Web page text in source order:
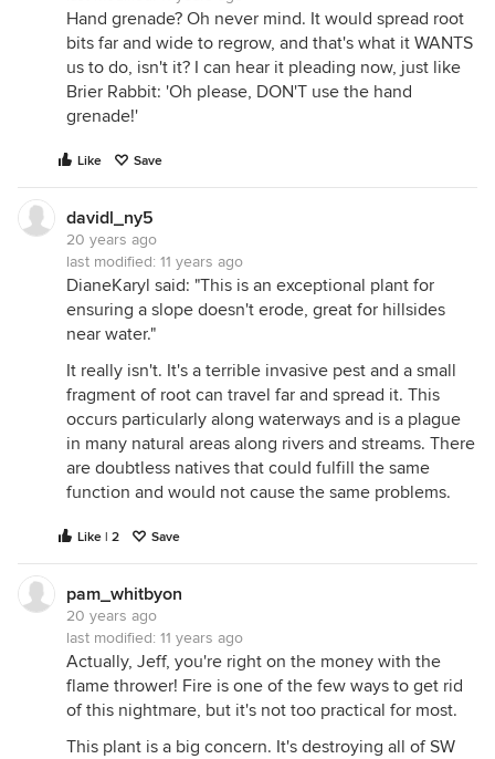
Hand grenade? Oh never mind. It would spread root
bits far and wide to regrow, and that's what it WANTS
us to do, isn't it? I can hear it pleading now, just like
Brier Rabbit: 'Oh please, DON'T use the hand
grenade!'
Like Save
davidl_ny5
20 years ago
last modified: 11 years ago
DianeKaryl said: "This is an exceptional plant for
ensuring a slope doesn't erode, great for hillsides
near water."
It really isn't. It's a terrible invasive pest and a small
fragment of root can travel far and spread it. This
occurs particularly along waterways and is a plague
in many natural areas along rivers and streams. There
are doubtless natives that could fulfill the same
function and would not cause the same problems.
Like | 2 Save
pam_whitbyon
20 years ago
last modified: 11 years ago
Actually, Jeff, you're right on the money with the
flame thrower! Fire is one of the few ways to get rid
of this nightmare, but it's not too practical for most.
This plant is a big concern. It's destroying all of SW